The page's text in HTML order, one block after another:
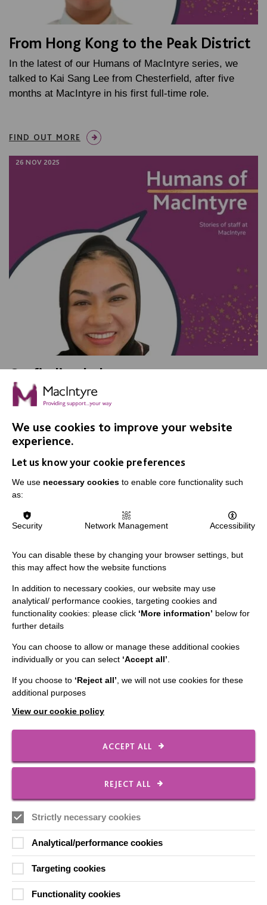
From Hong Kong to the Peak District
In the latest of our Humans of MacIntyre series, we
talked to Kai Sang Lee from Chesterfield, after five
months at MacIntyre in his first full-time role.
FIND OUT MORE
26 NOV 2025
On finding balance
We talked with Shurma Bibi, a Senior Support Worker
in Adult Social Care, and found out what she loves
about her job.
FIND OUT MORE
MORE NEWS RELATING TO CAREERS
Data Protection And Privacy Policy
Employee Of The Month
Contact Us
Our Newsletters
We use cookies to improve your website
experience.
Let us know your cookie preferences
We use necessary cookies to enable core functionality such
as:
Security Network Management Accessibility
You can disable these by changing your browser settings, but
this may affect how the website functions
In addition to necessary cookies, our website may use
analytical/ performance cookies, targeting cookies and
functionality cookies: please click ‘More information’ below for
further details
You can choose to allow or manage these additional cookies
individually or you can select ‘Accept all’
If you choose to ‘Reject all’ , we will not use cookies for these
additional purposes
View our cookie policy
ACCEPT ALL
REJECT ALL
Strictly necessary cookies
Analytical/performance cookies
Targeting cookies
Functionality cookies